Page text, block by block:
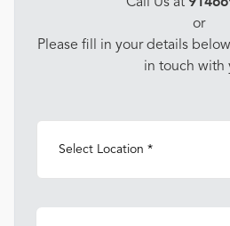
or
Please fill in your details
in touch with
Select Location *